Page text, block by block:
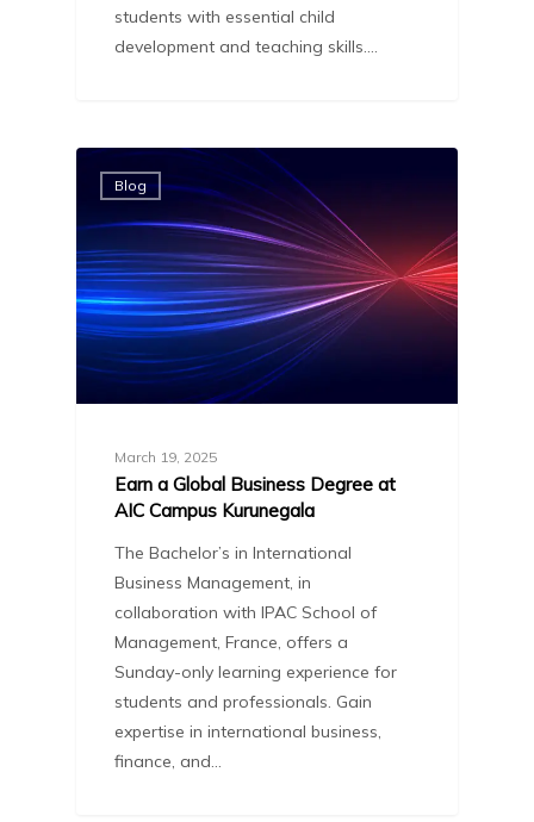
students with essential child
development and teaching skills.…
Blog
March 19, 2025
Earn a Global Business Degree at
AIC Campus Kurunegala
The Bachelor’s in International
Business Management, in
collaboration with IPAC School of
Management, France, offers a
Sunday-only learning experience for
students and professionals. Gain
expertise in international business,
finance, and…